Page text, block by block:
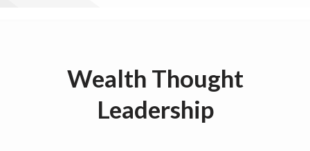
Wealth Thought
Leadership